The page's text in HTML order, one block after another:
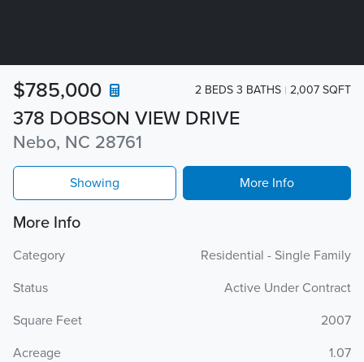
378 DOBSON VIEW DRIVE
Nebo, NC 28761
$785,000 2 BEDS 3 BATHS 2,007 SQFT
Showing More Info
More Info
Category
Residential - Single Family
Status
Active Under Contract
Square Feet
2007
Acreage
1.07